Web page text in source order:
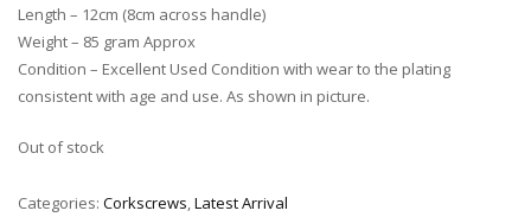
Length – 12cm (8cm across handle)
Weight – 85 gram Approx
Condition – Excellent Used Condition with wear to the plating
consistent with age and use. As shown in picture.
Out of stock
Categories: Corkscrews,Latest Arrival